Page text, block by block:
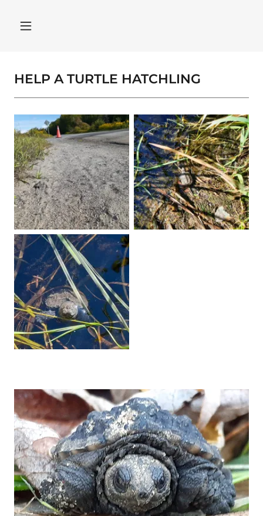
HELP A TURTLE HATCHLING